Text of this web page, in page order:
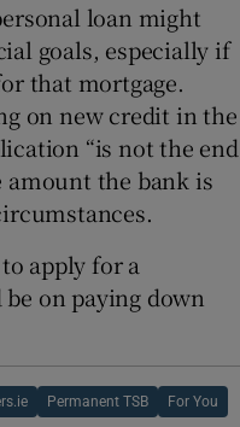
loan might
goals, especially if
that mortgage.
on new credit in the
“is not the end
amount the bank is
apply for a
on paying down
Permanent TSB For You